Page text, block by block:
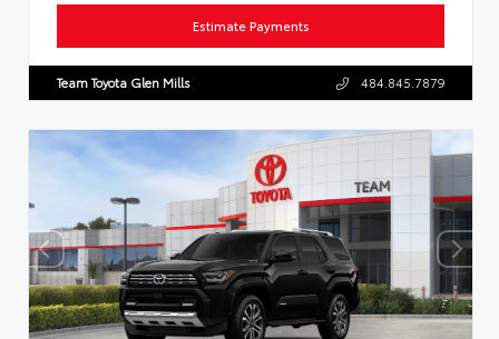
Estimate Payments
Team Toyota Glen Mills 484.845.7879